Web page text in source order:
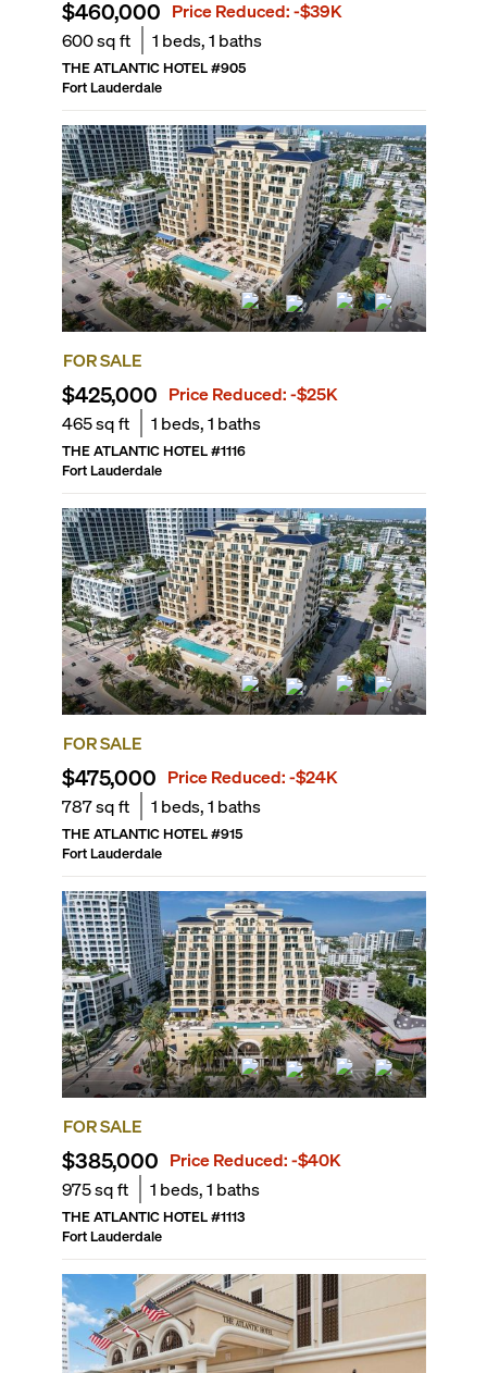
$460,000 Price Reduced:-$39K
600sq ft 1 beds,1 baths
THE ATLANTIC HOTEL#905
Fort Lauderdale
FOR SALE
$425,000 Price Reduced:-$25K
465sq ft 1 beds,1 baths
THE ATLANTIC HOTEL#1116
Fort Lauderdale
FOR SALE
$475,000 Price Reduced:-$24K
787sq ft 1 beds,1 baths
THE ATLANTIC HOTEL#915
Fort Lauderdale
FOR SALE
$385,000 Price Reduced:-$40K
975sq ft 1 beds,1 baths
THE ATLANTIC HOTEL#1113
Fort Lauderdale